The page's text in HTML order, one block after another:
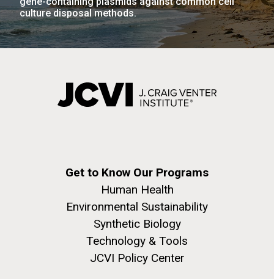
culture disposal methods.
Get to Know Our Programs
Human Health
Environmental Sustainability
Synthetic Biology
Technology & Tools
JCVI Policy Center